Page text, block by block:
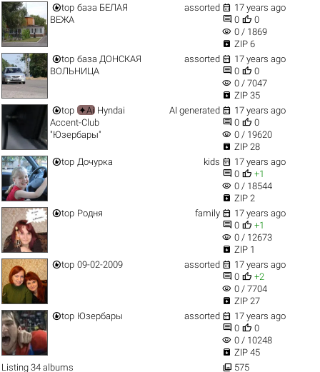
top база БЕЛАЯ
ВЕЖА
assorted  17 years ago
 0  0
visibility 0 / 1869
 ZIP 6
top база ДОНСКАЯ
ВОЛЬНИЦА
assorted  17 years ago
 0  0
visibility 0 / 7047
 ZIP 35
top ✦Ai Hyndai
Accent-Club
"Юзербары"
AI generated  17 years ago
 0  0
visibility 0 / 19620
 ZIP 28
top Дочурка kids  17 years ago
 0  +1
visibility 0 / 18544
 ZIP 2
top Родня family  17 years ago
 0  +1
visibility 0 / 12673
 ZIP 1
top 09-02-2009 assorted  17 years ago
 0  +2
visibility 0 / 7704
 ZIP 27
top Юзербары assorted  17 years ago
 0  0
visibility 0 / 10248
 ZIP 45
Listing 34 albums
 575